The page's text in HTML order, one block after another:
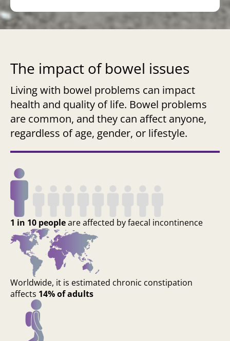
The impact of bowel issues
Living with bowel problems can impact
health and quality of life. Bowel problems
are common, and they can affect anyone,
regardless of age, gender, or lifestyle.
1 in 10 peopleare affected by faecal incontinence
Worldwide, it is estimated chronic constipation
affects 14% of adults